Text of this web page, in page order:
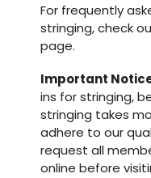
For frequently
stringing, check
page.
Important
ins for stringing,
stringing takes
adhere to our
request all
online before